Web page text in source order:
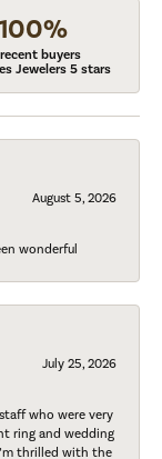
buyers
Jewelers 5 stars
August 5, 2026
wonderful
July 25, 2026
who were very
ring and wedding
thrilled with the